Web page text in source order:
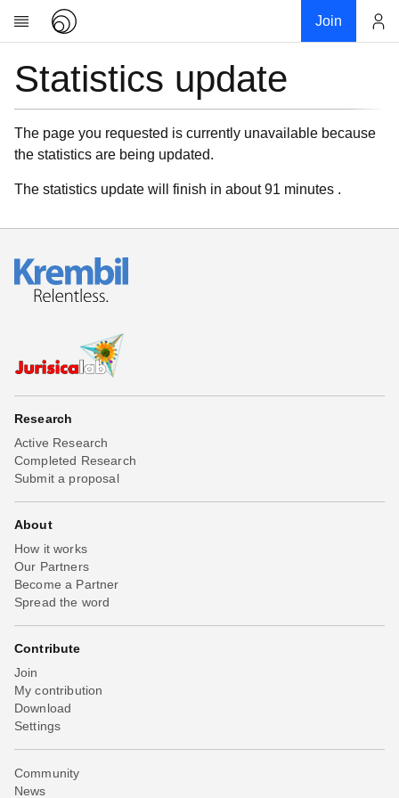
Join
Research
News
Community
My contribution
Donations
Statistics update
The page you requested is currently unavailable because
the statistics are being updated.
The statistics update will finish in about 91 minutes .
Research
Active Research
Completed Research
Submit a proposal
About
How it works
Our Partners
Become a Partner
Spread the word
Contribute
Join
My contribution
Download
Settings
Community
News